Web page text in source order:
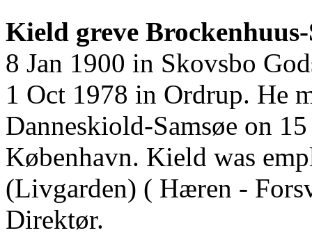
Kield greve
8 Jan 1900 in Skovsbo
1 Oct 1978 in Ordrup. He
Danneskiold-Samsøe on
København. Kield was
(Livgarden) ( Hæren -
Direktør.